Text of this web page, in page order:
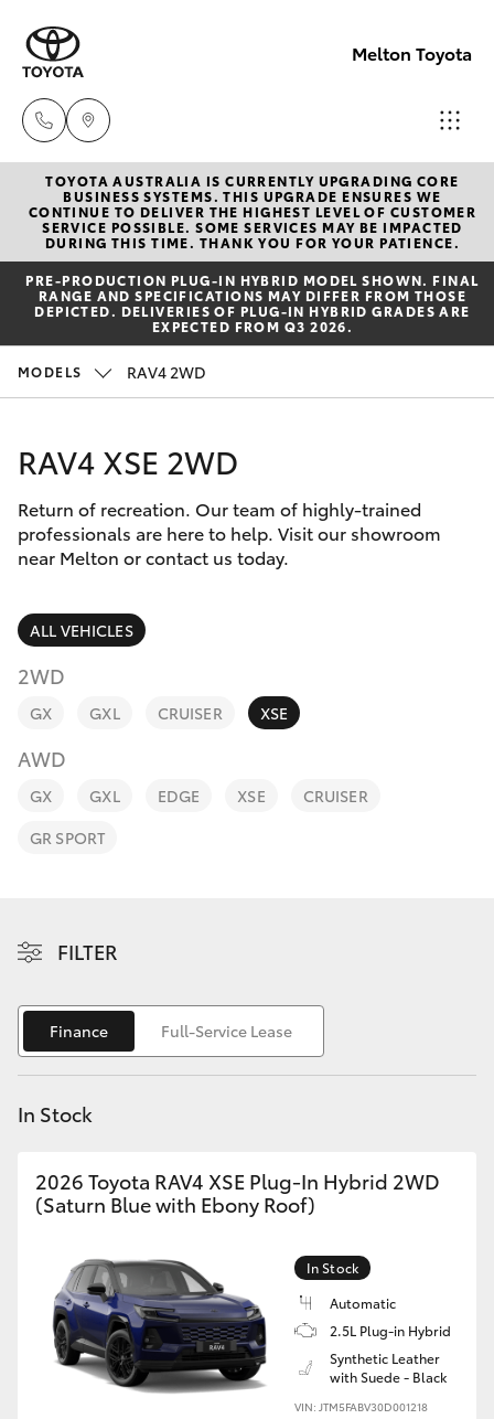
Melton Toyota
Sales
03
8746
0300
03
Parts
New Vehicles
Hatch & Sedans
Yaris
Corolla Hatch
SUVs & 4WDs
RAV4
bZ4X
bZ4X Touring
Yaris Cross
Corolla Cross
Kluger
LandCruiser 300
Utes & Vans
HiLux
LandCruiser 70
Pre-Owned Vehicles
Special Offers
Service
Parts & Accessories
Finance & Insurance
Fleet
Personalise
Discover
Contact
TOYOTA AUSTRALIA IS CURRENTLY UPGRADING CORE
BUSINESS SYSTEMS. THIS UPGRADE ENSURES WE
CONTINUE TO DELIVER THE HIGHEST LEVEL OF CUSTOMER
SERVICE POSSIBLE. SOME SERVICES MAY BE IMPACTED
DURING THIS TIME. THANK YOU FOR YOUR PATIENCE.
PRE‑PRODUCTION PLUG‑IN HYBRID MODEL SHOWN. FINAL
RANGE AND SPECIFICATIONS MAY DIFFER FROM THOSE
DEPICTED. DELIVERIES OF PLUG-IN HYBRID GRADES ARE
EXPECTED FROM Q3 2026.
MODELS RAV4 2WD
RAV4 XSE 2WD
Return of recreation. Our team of highly-trained
professionals are here to help. Visit our showroom
near Melton or contact us today.
ALL VEHICLES
2WD
GX GXL CRUISER XSE
AWD
GX GXL EDGE XSE
CRUISER
GR SPORT
FILTER
Finance Full-Service Lease
In Stock
2026 Toyota RAV4 XSE Plug-In Hybrid 2WD
(Saturn Blue with Ebony Roof)
In Stock
Automatic
2.5L Plug-in Hybrid
Synthetic Leather
with Suede - Black
VIN: JTM5FABV30D001218